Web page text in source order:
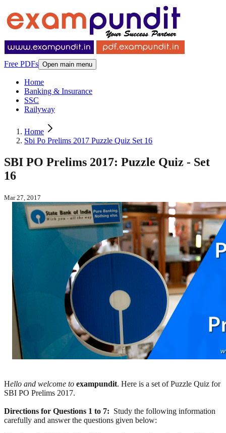
Free PDFs Open main menu
Home
Banking & Insurance
SSC
Railyway
Home
Sbi Po Prelims 2017 Puzzle Quiz Set 16
SBI PO Prelims 2017: Puzzle Quiz - Set
16
Mar 27, 2017
Hello and welcome to exampundit. Here is a set of Puzzle Quiz for
SBI PO Prelims 2017.
Directions for Questions 1 to 7: Study the following information
carefully and answer the questions given below: